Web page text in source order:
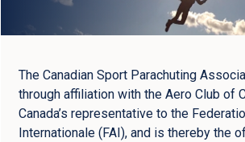
The Canadian Sport Parachuting
through affiliation with the Aero Club of
Canada’s representative to the
Internationale (FAI), and is thereby the